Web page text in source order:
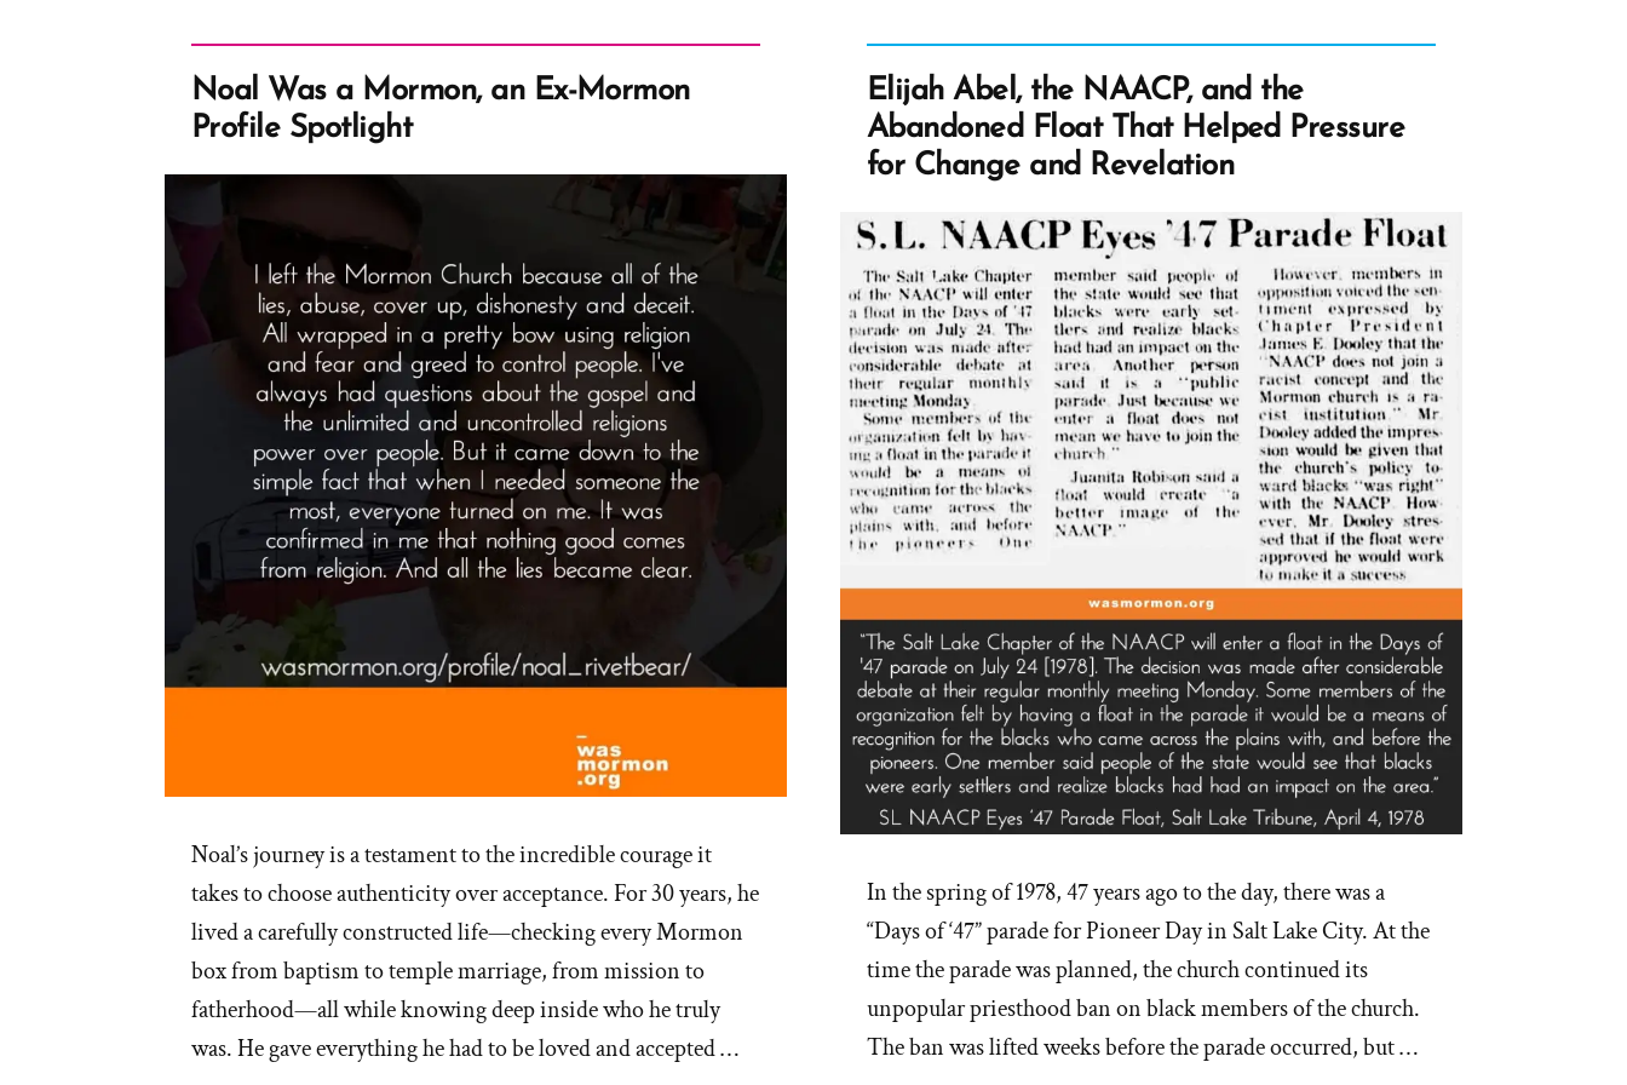
Noal Was a Mormon, an Ex-Mormon
Profile Spotlight
Noal’s journey is a testament to the incredible courage it
takes to choose authenticity over acceptance. For 30 years, he
lived a carefully constructed life—checking every Mormon
box from baptism to temple marriage, from mission to
fatherhood—all while knowing deep inside who he truly
was. He gave everything he had to be loved and accepted …
Elijah Abel, the NAACP, and the
Abandoned Float That Helped Pressure
for Change and Revelation
In the spring of 1978, 47 years ago to the day, there was a
“Days of ‘47” parade for Pioneer Day in Salt Lake City. At the
time the parade was planned, the church continued its
unpopular priesthood ban on black members of the church.
The ban was lifted weeks before the parade occurred, but …